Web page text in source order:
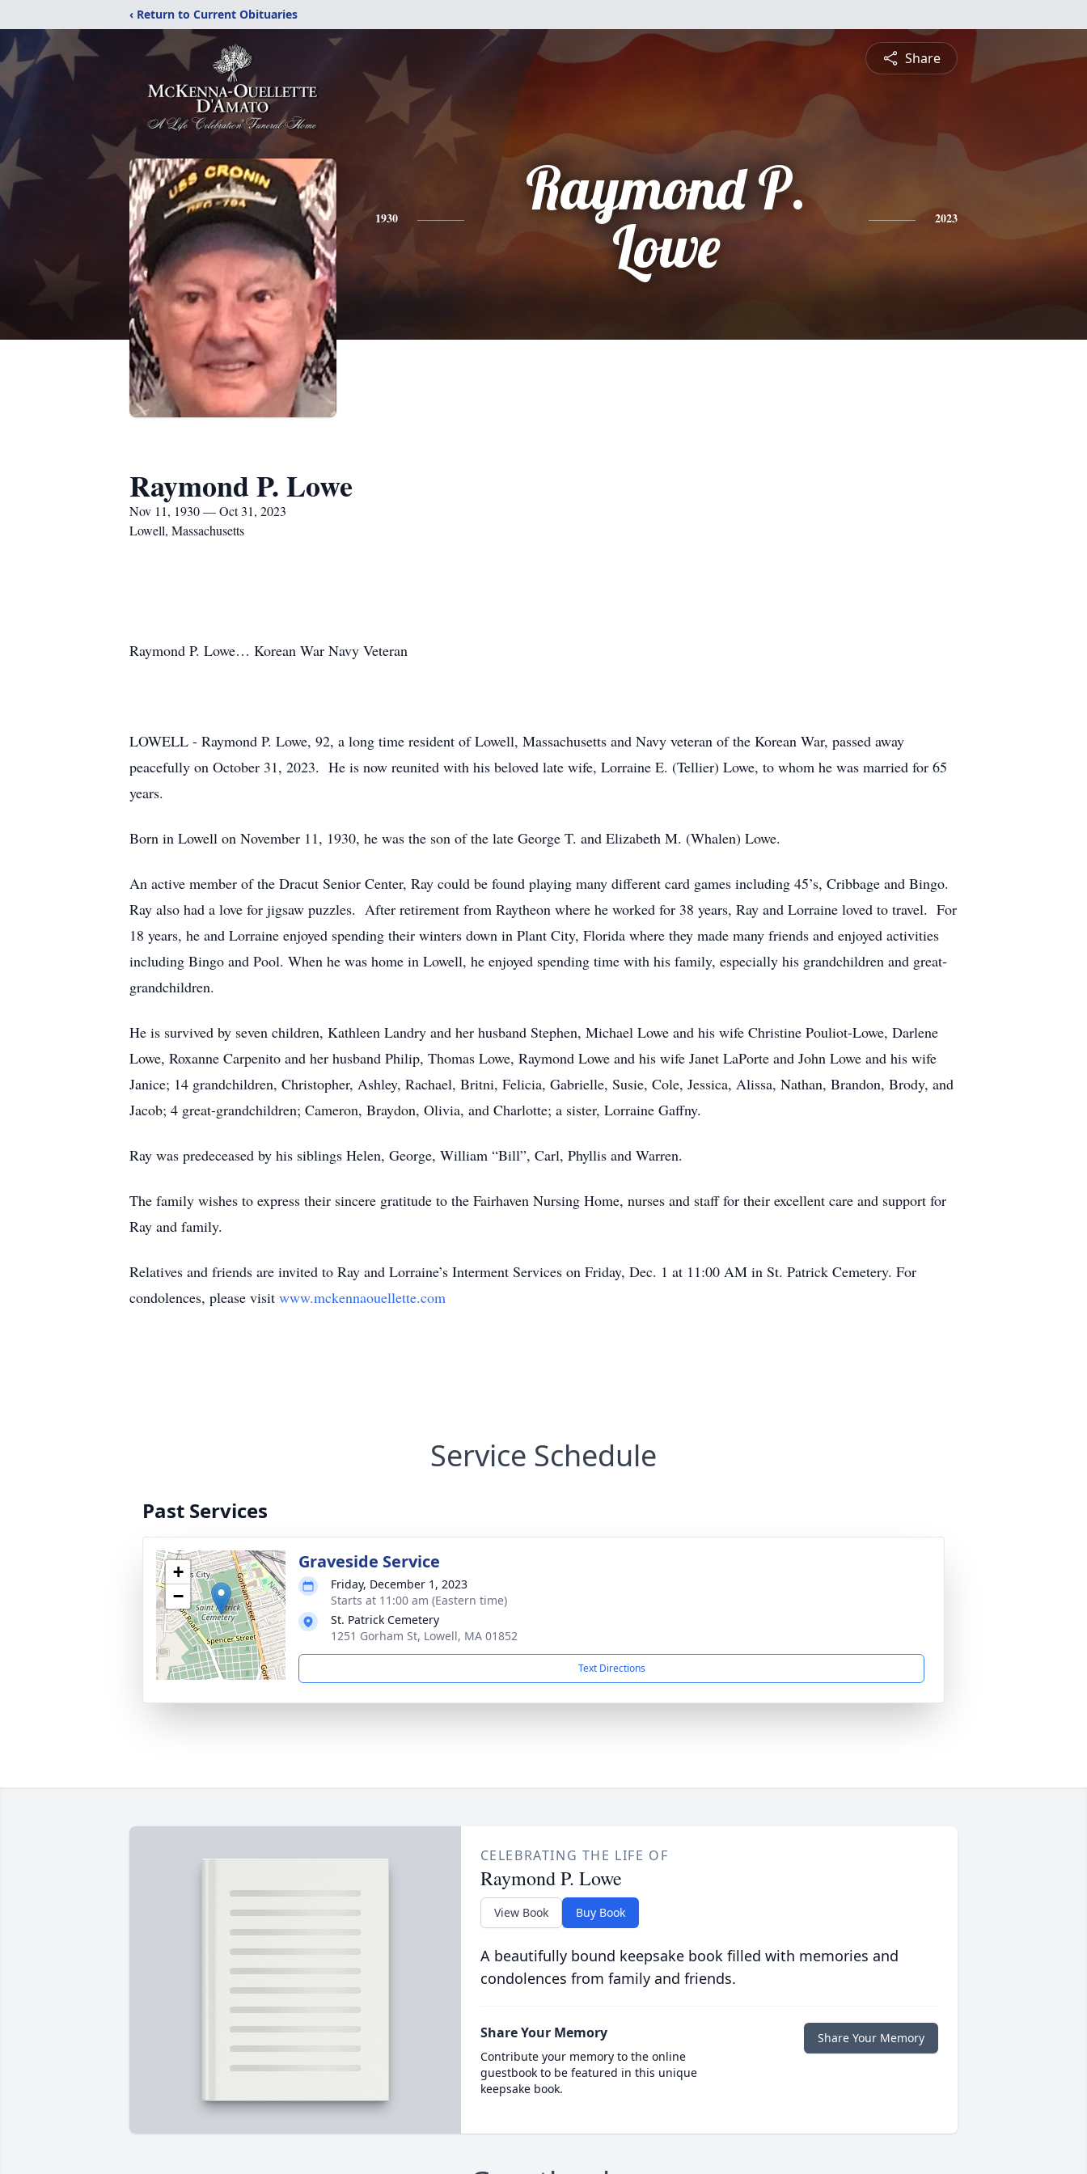
‹ Return to Current Obituaries
Share
1930
Raymond P.
Lowe
2023
Raymond P. Lowe
Nov 11, 1930 — Oct 31, 2023
Lowell, Massachusetts
Raymond P. Lowe… Korean War Navy Veteran
LOWELL - Raymond P. Lowe, 92, a long time resident of Lowell, Massachusetts and Navy veteran of the Korean War, passed away
peacefully on October 31, 2023. He is now reunited with his beloved late wife, Lorraine E. (Tellier) Lowe, to whom he was married for 65
years.
Born in Lowell on November 11, 1930, he was the son of the late George T. and Elizabeth M. (Whalen) Lowe.
An active member of the Dracut Senior Center, Ray could be found playing many different card games including 45’s, Cribbage and Bingo.
Ray also had a love for jigsaw puzzles. After retirement from Raytheon where he worked for 38 years, Ray and Lorraine loved to travel. For
18 years, he and Lorraine enjoyed spending their winters down in Plant City, Florida where they made many friends and enjoyed activities
including Bingo and Pool. When he was home in Lowell, he enjoyed spending time with his family, especially his grandchildren and great-
grandchildren.
He is survived by seven children, Kathleen Landry and her husband Stephen, Michael Lowe and his wife Christine Pouliot-Lowe, Darlene
Lowe, Roxanne Carpenito and her husband Philip, Thomas Lowe, Raymond Lowe and his wife Janet LaPorte and John Lowe and his wife
Janice; 14 grandchildren, Christopher, Ashley, Rachael, Britni, Felicia, Gabrielle, Susie, Cole, Jessica, Alissa, Nathan, Brandon, Brody, and
Jacob; 4 great-grandchildren; Cameron, Braydon, Olivia, and Charlotte; a sister, Lorraine Gaffny.
Ray was predeceased by his siblings Helen, George, William “Bill”, Carl, Phyllis and Warren.
The family wishes to express their sincere gratitude to the Fairhaven Nursing Home, nurses and staff for their excellent care and support for
Ray and family.
Relatives and friends are invited to Ray and Lorraine’s Interment Services on Friday, Dec. 1 at 11:00 AM in St. Patrick Cemetery. For
condolences, please visit www.mckennaouellette.com
Service Schedule
Past Services
+
−
Graveside Service
Friday, December 1, 2023
Starts at 11:00 am (Eastern time)
St. Patrick Cemetery
1251 Gorham St, Lowell, MA 01852
Text Directions
CELEBRATING THE LIFE OF
Raymond P. Lowe
View Book Buy Book
A beautifully bound keepsake book filled with memories and
condolences from family and friends.
Share Your Memory
Contribute your memory to the online
guestbook to be featured in this unique
keepsake book.
Share Your Memory